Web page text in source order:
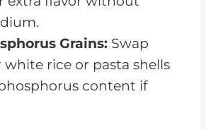
Grains: Swap
white rice or pasta shells
content if